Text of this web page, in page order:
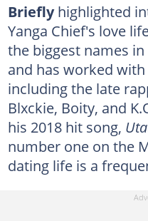
Brieflyhighlighted
Yanga Chief's love
the biggest names
and has worked
including the late
Blxckie, Boity, and
his 2018 hit song,
number one on the
dating life is a